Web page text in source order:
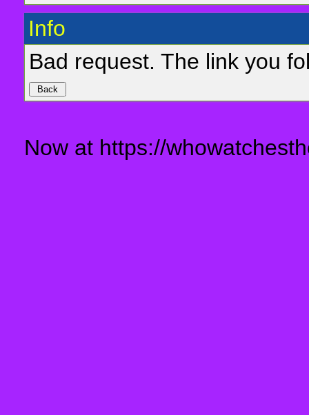
Info
Bad request. The link you
Now at https://